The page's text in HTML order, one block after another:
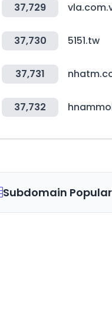
37,729
37,730 5151.tw
37,731
37,732
Subdomain